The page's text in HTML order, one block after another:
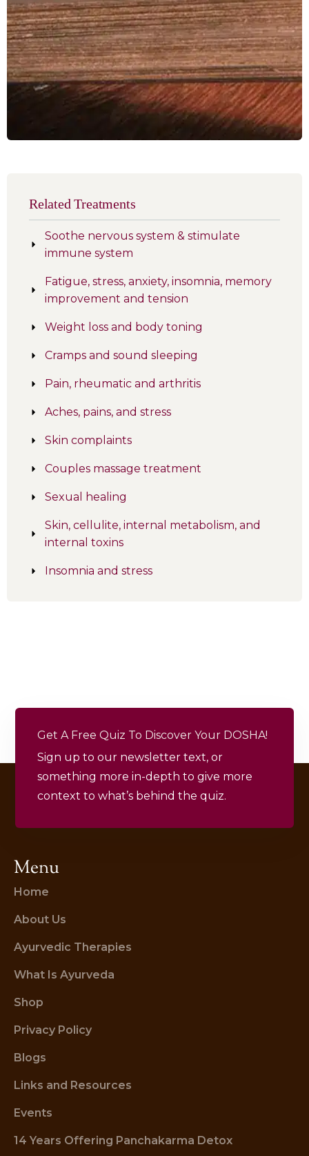
Related Treatments
Soothe nervous system & stimulate
immune system
Fatigue, stress, anxiety, insomnia, memory
improvement and tension
Weight loss and body toning
Cramps and sound sleeping
Pain, rheumatic and arthritis
Aches, pains, and stress
Skin complaints
Couples massage treatment
Sexual healing
Skin, cellulite, internal metabolism, and
internal toxins
Insomnia and stress
Get A Free Quiz To Discover Your DOSHA!
Sign up to our newsletter text, or
something more in-depth to give more
context to what’s behind the quiz.
Menu
Home
About Us
Ayurvedic Therapies
What Is Ayurveda
Shop
Privacy Policy
Blogs
Links and Resources
Events
14 Years Offering Panchakarma Detox